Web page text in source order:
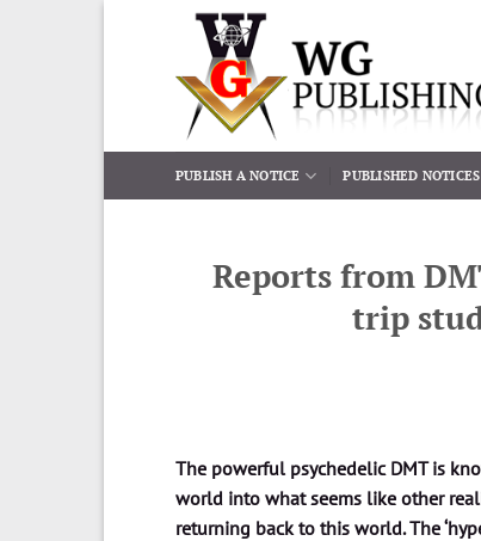
PUBLISH A NOTICE PUBLISHED NOTICES
Reports from
trip
The powerful psychedelic DMT is
world into what seems like other
returning back to this world. The